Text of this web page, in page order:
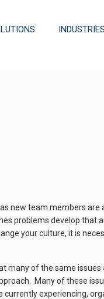
INDUSTRIES
new team members are
problems develop that
your culture, it is
many of the same
Many of these
experiencing,